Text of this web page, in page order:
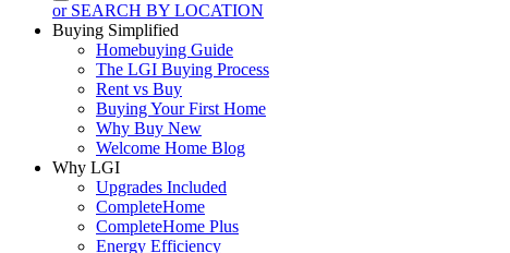
or SEARCH BY LOCATION
Buying Simplified
Homebuying Guide
The LGI Buying Process
Rent vs Buy
Buying Your First Home
Why Buy New
Welcome Home Blog
Why LGI
Upgrades Included
CompleteHome
CompleteHome Plus
Energy Efficiency